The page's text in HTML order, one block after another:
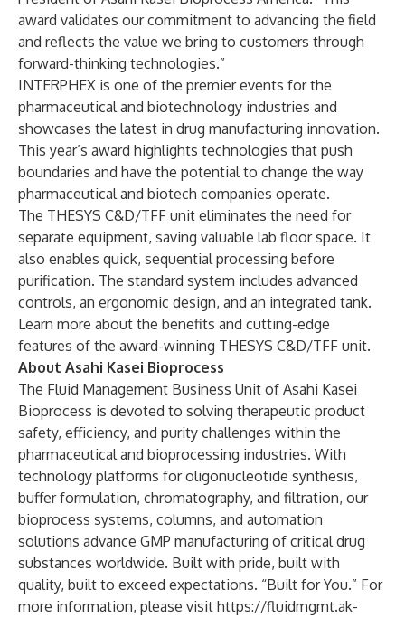
award validates our commitment to advancing the field
and reflects the value we bring to customers through
forward-thinking technologies.”
INTERPHEX is one of the premier events for the
pharmaceutical and biotechnology industries and
showcases the latest in drug manufacturing innovation.
This year’s award highlights technologies that push
boundaries and have the potential to change the way
pharmaceutical and biotech companies operate.
The THESYS C&D/TFF unit eliminates the need for
separate equipment, saving valuable lab floor space. It
also enables quick, sequential processing before
purification. The standard system includes advanced
controls, an ergonomic design, and an integrated tank.
Learn more about the benefits and cutting-edge
features of the award-winning THESYS C&D/TFF unit.
About Asahi Kasei Bioprocess
The Fluid Management Business Unit of Asahi Kasei
Bioprocess is devoted to solving therapeutic product
safety, efficiency, and purity challenges within the
pharmaceutical and bioprocessing industries. With
technology platforms for oligonucleotide synthesis,
buffer formulation, chromatography, and filtration, our
bioprocess systems, columns, and automation
solutions advance GMP manufacturing of critical drug
substances worldwide. Built with pride, built with
quality, built to exceed expectations. “Built for You.” For
more information, please visit https://fluidmgmt.ak-